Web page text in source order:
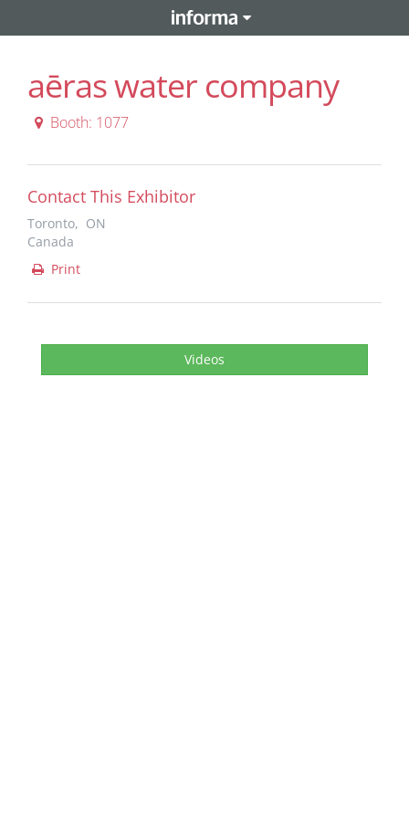
aēras water company
Booth: 1077
Contact This Exhibitor
Toronto, ON
Canada
Print
Videos